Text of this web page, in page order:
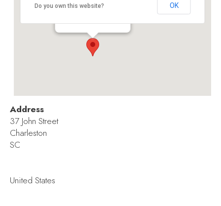
Charleston Music Hall
Do you own this website? OK
Address
37 John Street
Charleston
SC
United States